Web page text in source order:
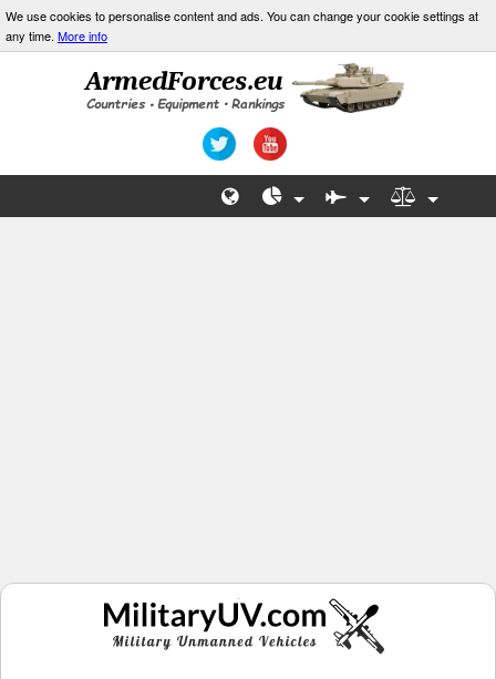
We use cookies to personalise content and ads. You can change your cookie settings at
any time. More info